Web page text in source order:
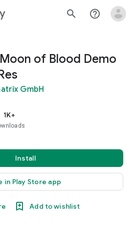
search help_outline
of Blood Demo
GmbH
1K+
Install
in Play Store app
Add to wishlist